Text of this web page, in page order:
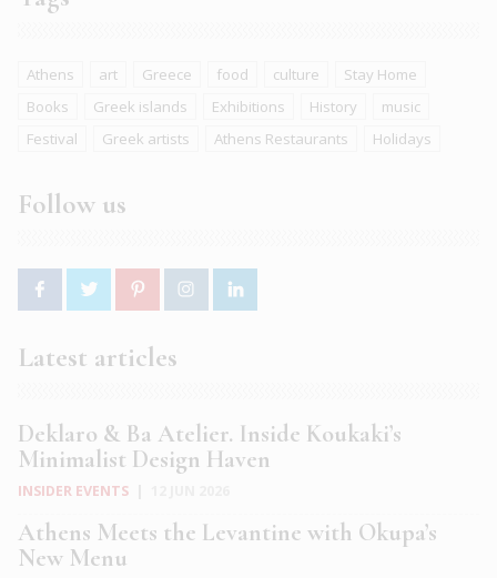
Athens art Greece food culture
Stay Home
Books
Greek islands Exhibitions History
music
Festival
Greek artists Athens Restaurants Holidays
Follow us
Latest articles
Deklaro & Ba Atelier. Inside Koukaki’s
Minimalist Design Haven
INSIDER EVENTS
Athens Meets the Levantine with Okupa’s
New Menu